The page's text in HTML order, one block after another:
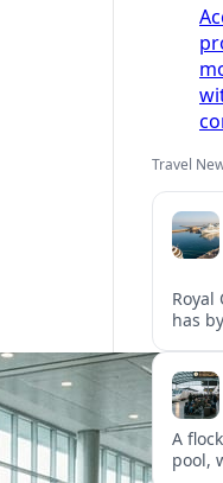
Travel
Royal
has
and
A
pool,